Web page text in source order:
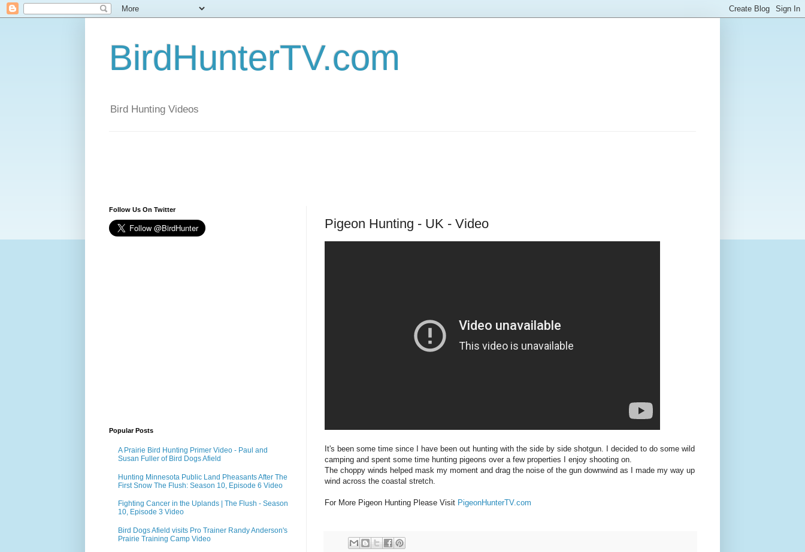
BirdHunterTV.com
Bird Hunting Videos
Pigeon Hunting - UK - Video
It's been some time since I have been out hunting with the side by side shotgun. I decided to do some wild
camping and spent some time hunting pigeons over a few properties I enjoy shooting on.
The choppy winds helped mask my moment and drag the noise of the gun downwind as I made my way up
wind across the coastal stretch.
For More Pigeon Hunting Please Visit PigeonHunterTV.com
Follow Us On Twitter
Popular Posts
A Prairie Bird Hunting Primer Video - Paul and
Susan Fuller of Bird Dogs Afield
Hunting Minnesota Public Land Pheasants After The
First Snow The Flush: Season 10, Episode 6 Video
Fighting Cancer in the Uplands | The Flush - Season
10, Episode 3 Video
Bird Dogs Afield visits Pro Trainer Randy Anderson's
Prairie Training Camp Video